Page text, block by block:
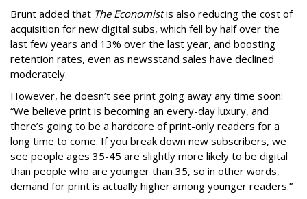
Brunt added that The Economistis also reducing the cost of
acquisition for new digital subs, which fell by half over the
last few years and 13% over the last year, and boosting
retention rates, even as newsstand sales have declined
moderately.
However, he doesn’t see print going away any time soon:
“We believe print is becoming an every-day luxury, and
there’s going to be a hardcore of print-only readers for a
long time to come. If you break down new subscribers, we
see people ages 35-45 are slightly more likely to be digital
than people who are younger than 35, so in other words,
demand for print is actually higher among younger readers.”